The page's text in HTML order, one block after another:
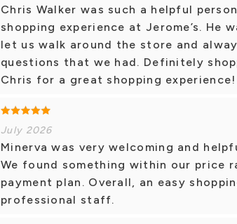
Chris Walker was such a helpful
shopping experience at Jerome’s. He
let us walk around the store and
questions that we had. Definitely
Chris for a great shopping experience!
July 2026
Minerva was very welcoming and
We found something within our price
payment plan. Overall, an easy
professional staff.